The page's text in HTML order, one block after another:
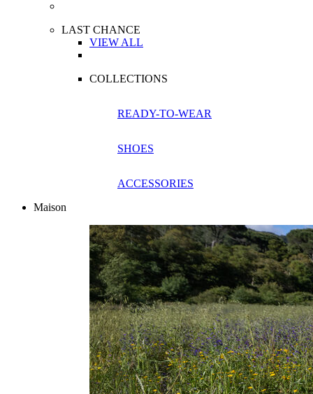
LAST CHANCE
VIEW ALL
COLLECTIONS
READY-TO-WEAR
SHOES
ACCESSORIES
Maison